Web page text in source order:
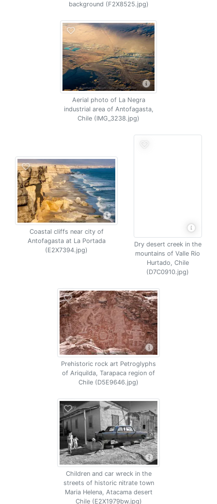
background (F2X8525.jpg)
Aerial photo of La Negra
industrial area of Antofagasta,
Chile (IMG_3238.jpg)
Coastal cliffs near city of
Antofagasta at La Portada
(E2X7394.jpg)
Dry desert creek in the
mountains of Valle Rio
Hurtado, Chile
(D7C0910.jpg)
Prehistoric rock art Petroglyphs
of Ariquilda, Tarapaca region of
Chile (D5E9646.jpg)
Children and car wreck in the
streets of historic nitrate town
Maria Helena, Atacama desert
Chile (E2X1979bw.jpg)